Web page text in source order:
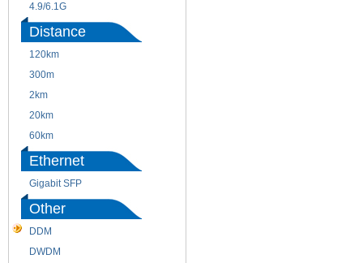
4.9/6.1G
Distance
120km
300m
2km
20km
60km
Ethernet
Gigabit SFP
Other
DDM
DWDM